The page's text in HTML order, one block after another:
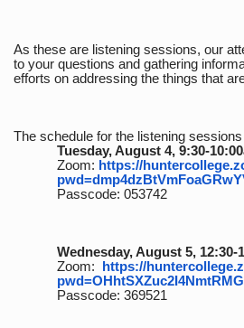
As these are listening sessions, our
to your questions and gathering
efforts on addressing the things that
The schedule for the listening sessions
Tuesday, August 4, 9:30-
Zoom: https://
Passcode: 053742
Wednesday, August 5, 12:30-
Zoom: https://
Passcode: 369521